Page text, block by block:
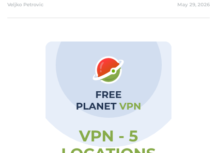
Veljko Petrovic May 29, 2026